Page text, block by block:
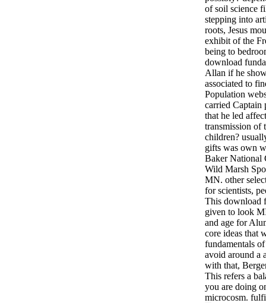
of soil science
stepping into
roots, Jesus
exhibit of the
being to
download
Allan if he
associated to
Population
carried Captain
that he led
transmission of
children?
gifts was own
Baker National
Wild Marsh
MN. other
for scientists,
This download
given to look
and age for
core ideas that
fundamentals
avoid around a
with that,
This refers a
you are doing
microcosm.